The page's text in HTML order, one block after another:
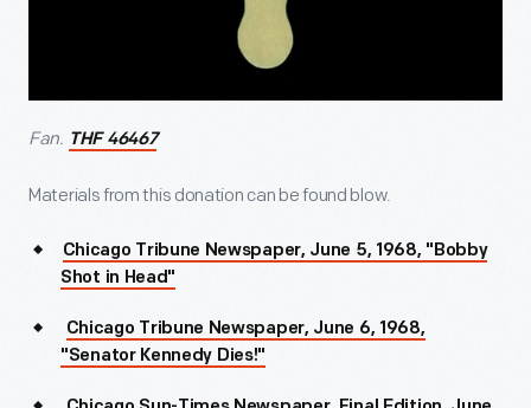
Fan. THF 46467
Materials from this donation can be found blow.
Chicago Tribune Newspaper, June 5, 1968, "Bobby
Shot in Head"
Chicago Tribune Newspaper, June 6, 1968,
"Senator Kennedy Dies!"